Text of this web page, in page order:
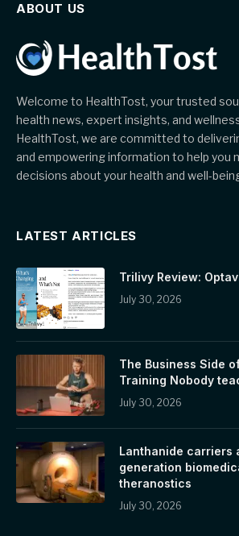
ABOUT US
Welcome to HealthTost, your trusted
health news, expert insights, and
HealthTost, we are committed to
and empowering information to help you
decisions about your health and well-
LATEST ARTICLES
Trilivy Review:
July 30, 2026
The Business Side
Training Nobody
July 30, 2026
Lanthanide carriers
generation
theranostics
July 30, 2026